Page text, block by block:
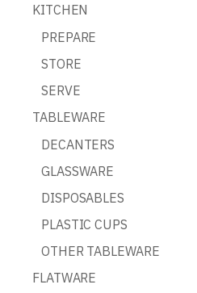
KITCHEN
PREPARE
STORE
SERVE
TABLEWARE
DECANTERS
GLASSWARE
DISPOSABLES
PLASTIC CUPS
OTHER TABLEWARE
FLATWARE